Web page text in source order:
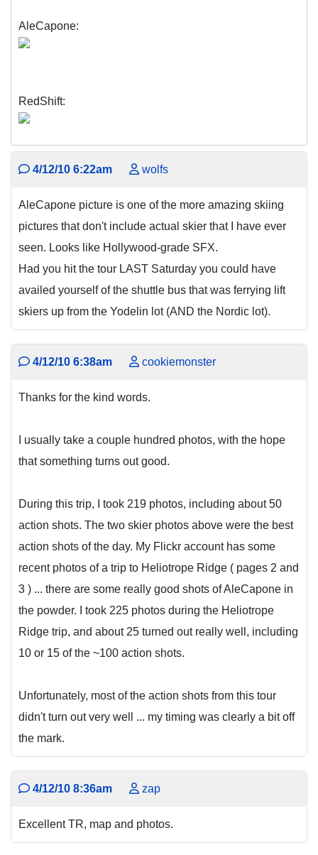
AleCapone:
RedShift:
4/12/10 6:22am wolfs
AleCapone picture is one of the more amazing skiing
pictures that don't include actual skier that I have ever
seen. Looks like Hollywood-grade SFX.
Had you hit the tour LAST Saturday you could have
availed yourself of the shuttle bus that was ferrying lift
skiers up from the Yodelin lot (AND the Nordic lot).
4/12/10 6:38am cookiemonster
Thanks for the kind words.
I usually take a couple hundred photos, with the hope
that something turns out good.
During this trip, I took 219 photos, including about 50
action shots. The two skier photos above were the best
action shots of the day. My Flickr account has some
recent photos of a trip to Heliotrope Ridge ( pages 2 and
3 ) ... there are some really good shots of AleCapone in
the powder. I took 225 photos during the Heliotrope
Ridge trip, and about 25 turned out really well, including
10 or 15 of the ~100 action shots.
Unfortunately, most of the action shots from this tour
didn't turn out very well ... my timing was clearly a bit off
the mark.
4/12/10 8:36am zap
Excellent TR, map and photos.